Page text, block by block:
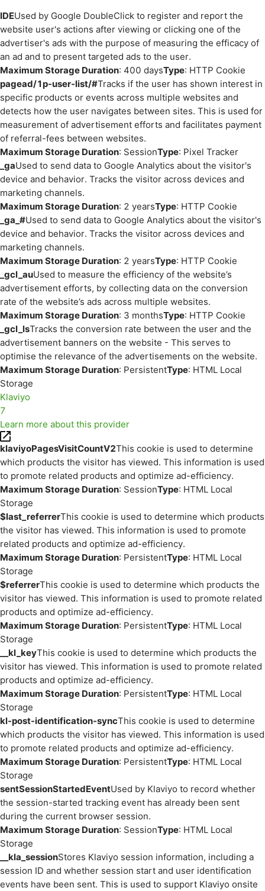
IDEUsed by Google DoubleClick to register and report the
website user's actions after viewing or clicking one of the
advertiser's ads with the purpose of measuring the efficacy of
an ad and to present targeted ads to the user.
Maximum Storage Duration: 400 daysType: HTTP Cookie
pagead/1p-user-list/#Tracks if the user has shown interest in
specific products or events across multiple websites and
detects how the user navigates between sites. This is used for
measurement of advertisement efforts and facilitates payment
of referral-fees between websites.
Maximum Storage Duration: SessionType: Pixel Tracker
_gaUsed to send data to Google Analytics about the visitor's
device and behavior. Tracks the visitor across devices and
marketing channels.
Maximum Storage Duration: 2 yearsType: HTTP Cookie
_ga_#Used to send data to Google Analytics about the visitor's
device and behavior. Tracks the visitor across devices and
marketing channels.
Maximum Storage Duration: 2 yearsType: HTTP Cookie
_gcl_auUsed to measure the efficiency of the website’s
advertisement efforts, by collecting data on the conversion
rate of the website’s ads across multiple websites.
Maximum Storage Duration: 3 monthsType: HTTP Cookie
_gcl_lsTracks the conversion rate between the user and the
advertisement banners on the website - This serves to
optimise the relevance of the advertisements on the website.
Maximum Storage Duration: PersistentType: HTML Local
Storage
Klaviyo
7
Learn more about this provider
klaviyoPagesVisitCountV2This cookie is used to determine
which products the visitor has viewed. This information is used
to promote related products and optimize ad-efficiency.
Maximum Storage Duration: SessionType: HTML Local
Storage
$last_referrerThis cookie is used to determine which products
the visitor has viewed. This information is used to promote
related products and optimize ad-efficiency.
Maximum Storage Duration: PersistentType: HTML Local
Storage
$referrerThis cookie is used to determine which products the
visitor has viewed. This information is used to promote related
products and optimize ad-efficiency.
Maximum Storage Duration: PersistentType: HTML Local
Storage
__kl_keyThis cookie is used to determine which products the
visitor has viewed. This information is used to promote related
products and optimize ad-efficiency.
Maximum Storage Duration: PersistentType: HTML Local
Storage
kl-post-identification-syncThis cookie is used to determine
which products the visitor has viewed. This information is used
to promote related products and optimize ad-efficiency.
Maximum Storage Duration: PersistentType: HTML Local
Storage
sentSessionStartedEventUsed by Klaviyo to record whether
the session-started tracking event has already been sent
during the current browser session.
Maximum Storage Duration: SessionType: HTML Local
Storage
__kla_sessionStores Klaviyo session information, including a
session ID and whether session start and user identification
events have been sent. This is used to support Klaviyo onsite